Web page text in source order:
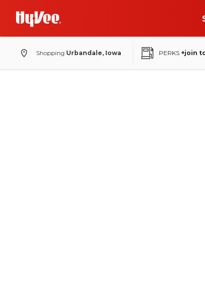
Shopping Urbandale, Iowa PERKS +join